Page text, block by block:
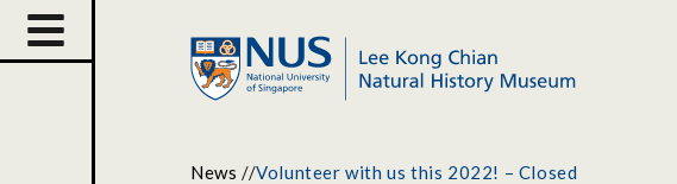
News //Volunteer with us this 2022! – Closed